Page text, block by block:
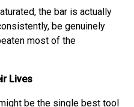
the bar is actually
be genuinely
most of the
Lives
be the single best tool